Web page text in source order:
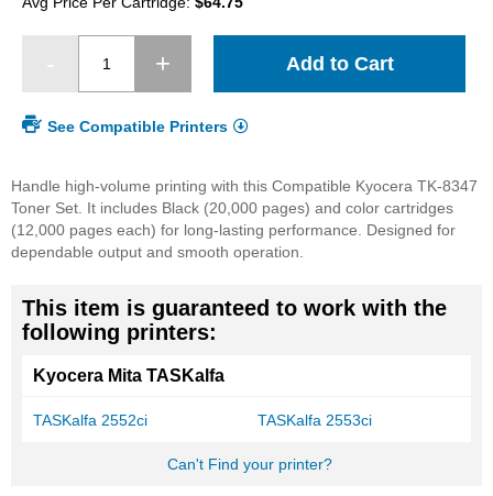
Add to Cart
See Compatible Printers
Handle high-volume printing with this Compatible Kyocera TK-8347
Toner Set. It includes Black (20,000 pages) and color cartridges
(12,000 pages each) for long-lasting performance. Designed for
dependable output and smooth operation.
This item is guaranteed to work with the
following printers:
Kyocera Mita TASKalfa
TASKalfa 2552ci TASKalfa 2553ci
Can't Find your printer?